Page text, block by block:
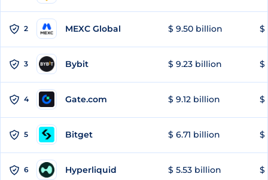
2 MEXC Global $ 9.50 billion $
3 Bybit $ 9.23 billion $
4 Gate.com $ 9.12 billion $
5 Bitget $ 6.71 billion $
6 Hyperliquid $ 5.53 billion $